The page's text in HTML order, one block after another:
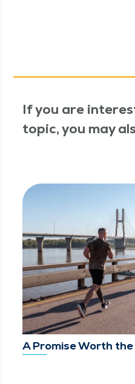
If you are
topic, you may
A Promise Worth the